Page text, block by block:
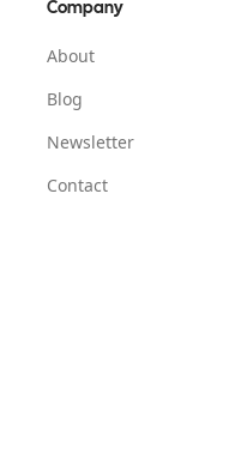
Company
About
Blog
Newsletter
Contact